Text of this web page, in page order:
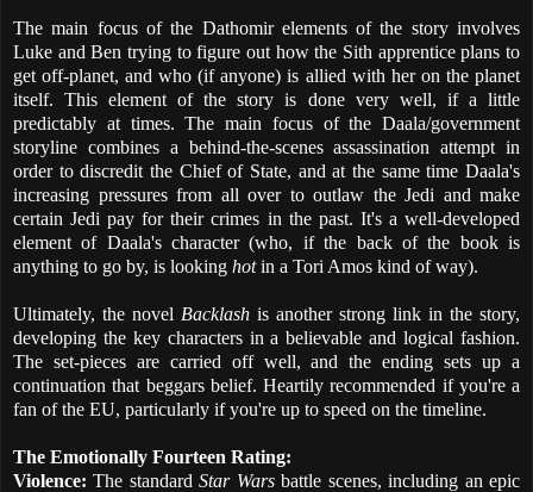
The main focus of the Dathomir elements of the story involves
Luke and Ben trying to figure out how the Sith apprentice plans to
get off-planet, and who (if anyone) is allied with her on the planet
itself. This element of the story is done very well, if a little
predictably at times. The main focus of the Daala/government
storyline combines a behind-the-scenes assassination attempt in
order to discredit the Chief of State, and at the same time Daala's
increasing pressures from all over to outlaw the Jedi and make
certain Jedi pay for their crimes in the past. It's a well-developed
element of Daala's character (who, if the back of the book is
anything to go by, is looking hotin a Tori Amos kind of way).
Ultimately, the novel Backlash is another strong link in the story,
developing the key characters in a believable and logical fashion.
The set-pieces are carried off well, and the ending sets up a
continuation that beggars belief. Heartily recommended if you're a
fan of the EU, particularly if you're up to speed on the timeline.
The Emotionally Fourteen Rating:
Violence:The standardStar Warsbattle scenes, including an epic